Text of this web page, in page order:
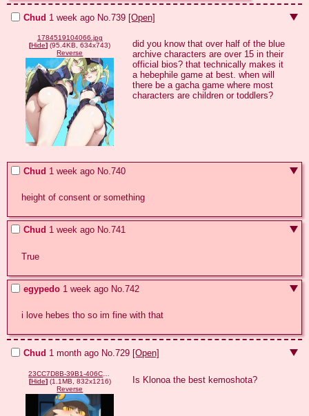
Chud 1 week ago No.739 [Open]
1784519104066.jpg
[Hide] (95.4KB, 634x743)
Reverse
did you know that over half of the blue
archive characters are over 15 in their
official bios? that technically makes it
a hebephile game at best. when will
there be a gacha game where most
characters are children or toddlers?
Chud 1 week ago No.740
height of consent or something
Chud 1 week ago No.741
True
egypedo 1 week ago No.742
i love hebes tho so im fine with that
Chud 1 month ago No.729 [Open]
[Hide](1.1MB, 832x1216)
Reverse
Is Klonoa the best kemoshota?